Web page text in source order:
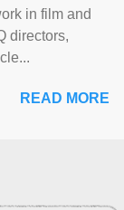
in film and
directors,
READ MORE